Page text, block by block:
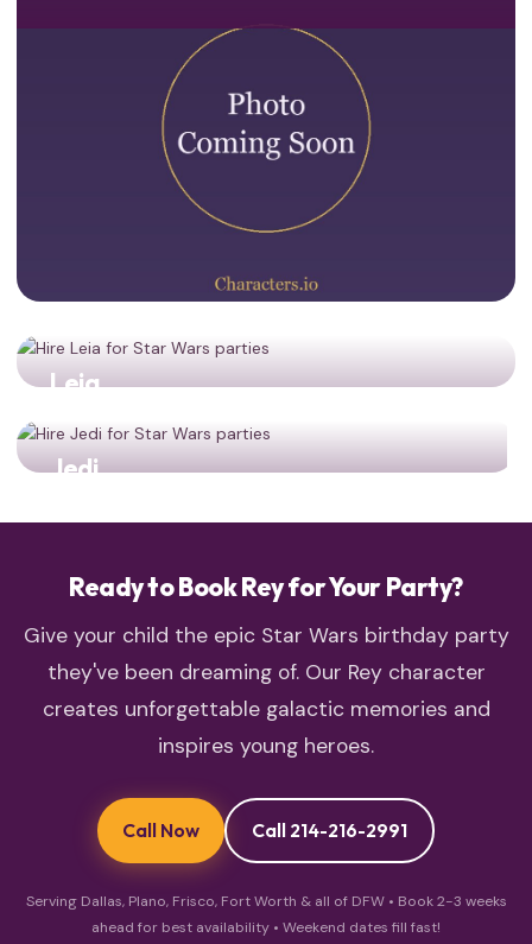
Leia
heroines together!
Jedi
Ready to Book Rey for Your Party?
Give your child the epic Star Wars birthday party
they've been dreaming of. Our Rey character
creates unforgettable galactic memories and
inspires young heroes.
Call Now Call 214-216-2991
Serving Dallas, Plano, Frisco, Fort Worth & all of DFW • Book 2-3 weeks
ahead for best availability • Weekend dates fill fast!